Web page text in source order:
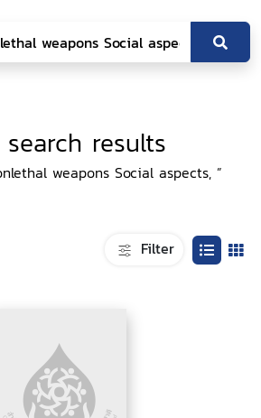
results
weapons Social aspects, ”
Filter